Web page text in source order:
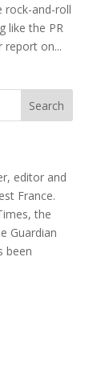
rock-and-roll
like the PR
report on...
editor and
France.
the
Guardian
been